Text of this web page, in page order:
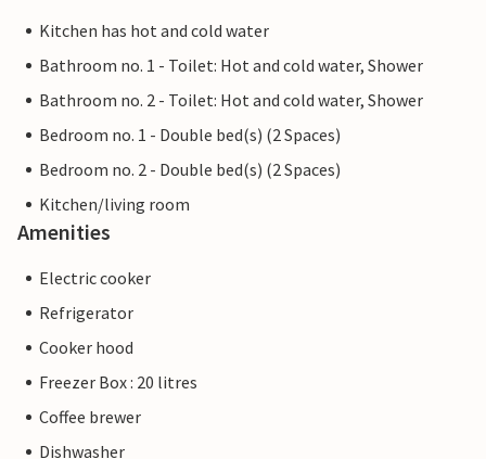
Kitchen has hot and cold water
Bathroom no. 1 - Toilet: Hot and cold water, Shower
Bathroom no. 2 - Toilet: Hot and cold water, Shower
Bedroom no. 1 - Double bed(s) (2 Spaces)
Bedroom no. 2 - Double bed(s) (2 Spaces)
Kitchen/living room
Amenities
Electric cooker
Refrigerator
Cooker hood
Freezer Box : 20 litres
Coffee brewer
Dishwasher